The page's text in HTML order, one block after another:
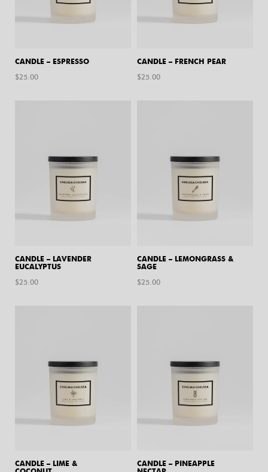
CANDLE – ESPRESSO
$25.00
CANDLE – FRENCH PEAR
$25.00
CANDLE – LAVENDER
EUCALYPTUS
$25.00
CANDLE – LEMONGRASS &
SAGE
$25.00
CANDLE – LIME &
CANDLE – PINEAPPLE